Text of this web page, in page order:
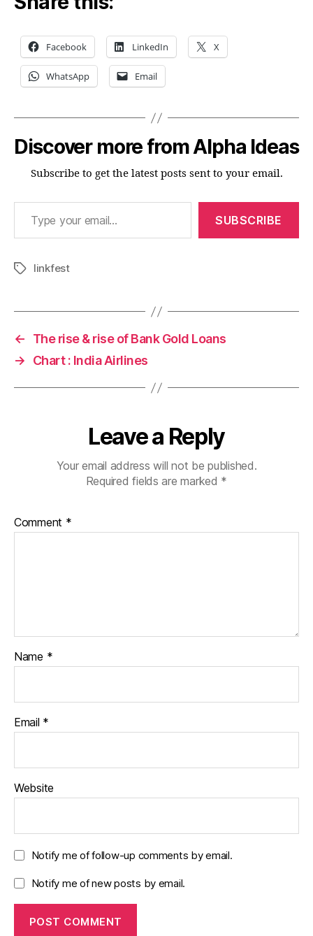
Facebook LinkedIn X
WhatsApp Email
Discover more from Alpha Ideas
Subscribe to get the latest posts sent to your email.
Type your email…
SUBSCRIBE
Tagslinkfest
←
The rise & rise of Bank Gold Loans
→
Chart : India Airlines
Leave a Reply
Your email address will not be published.
Required fields are marked *
Comment *
Name *
Email *
Website
Notify me of follow-up comments by email.
Notify me of new posts by email.